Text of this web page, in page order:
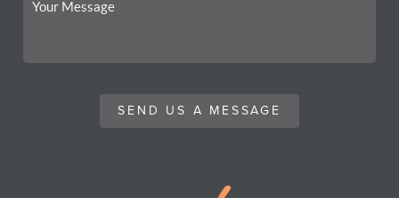
SEND US A MESSAGE